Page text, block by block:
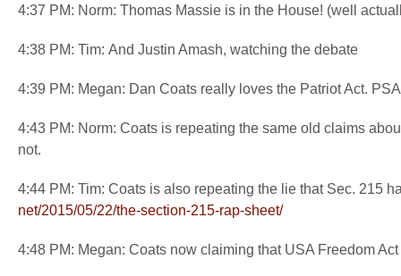
4:37 PM: Norm: Thomas Massie is in the House! (well
4:38 PM: Tim: And Justin Amash, watching the debate
4:39 PM: Megan: Dan Coats really loves the Patriot Act.
4:43 PM: Norm: Coats is repeating the same old claims
not.
4:44 PM: Tim: Coats is also repeating the lie that Sec. 215
net/2015/05/22/the-section-215-rap-sheet/
4:48 PM: Megan: Coats now claiming that USA Freedom